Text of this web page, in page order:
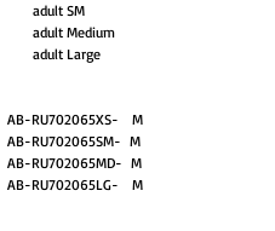
adult SM
adult Medium
adult Large
AB-RU702065XS- M
AB-RU702065SM- M
AB-RU702065MD- M
AB-RU702065LG- M